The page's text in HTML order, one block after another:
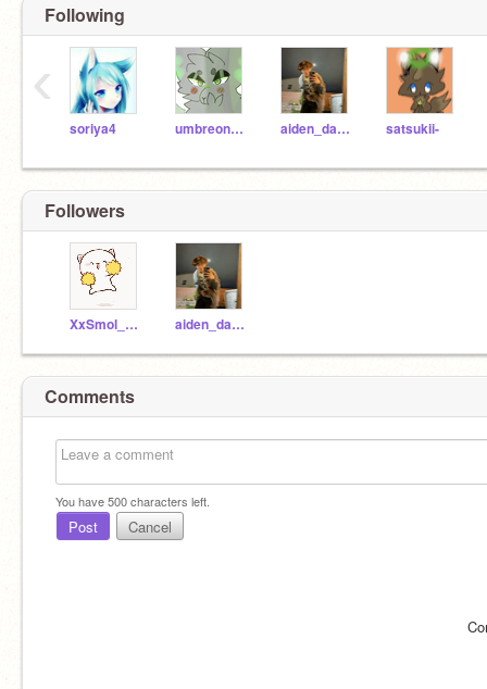
Following
soriya4 umbreon156 aiden_da_best satsukii-
‹
Followers
XxSmol_kattxX aiden_da_best
Comments
You have500characters left.
Post Cancel